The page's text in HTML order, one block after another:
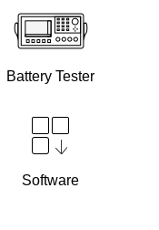
Battery Tester
Software